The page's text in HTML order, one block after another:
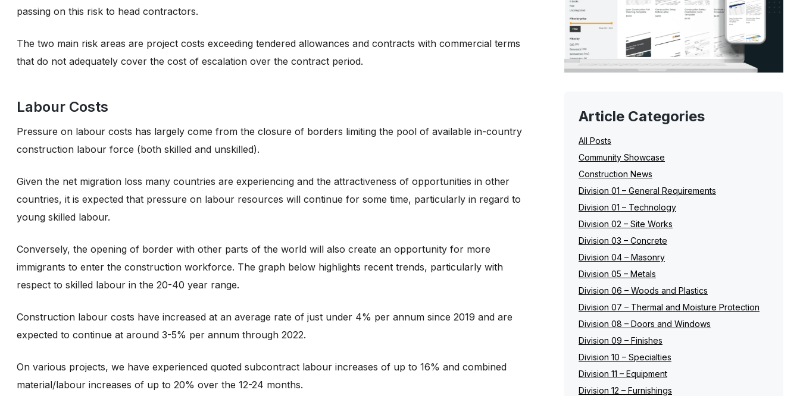
passing on this risk to head contractors.
The two main risk areas are project costs exceeding tendered allowances and contracts with commercial terms
that do not adequately cover the cost of escalation over the contract period.
Labour Costs
Pressure on labour costs has largely come from the closure of borders limiting the pool of available in-country
construction labour force (both skilled and unskilled).
Given the net migration loss many countries are experiencing and the attractiveness of opportunities in other
countries, it is expected that pressure on labour resources will continue for some time, particularly in regard to
young skilled labour.
Conversely, the opening of border with other parts of the world will also create an opportunity for more
immigrants to enter the construction workforce. The graph below highlights recent trends, particularly with
respect to skilled labour in the 20-40 year range.
Construction labour costs have increased at an average rate of just under 4% per annum since 2019 and are
expected to continue at around 3-5% per annum through 2022.
On various projects, we have experienced quoted subcontract labour increases of up to 16% and combined
material/labour increases of up to 20% over the 12-24 months.
Article Categories
All Posts
Community Showcase
Construction News
Division 01 – General Requirements
Division 01 – Technology
Division 02 – Site Works
Division 03 – Concrete
Division 04 – Masonry
Division 05 – Metals
Division 06 – Woods and Plastics
Division 07 – Thermal and Moisture Protection
Division 08 – Doors and Windows
Division 09 – Finishes
Division 10 – Specialties
Division 11 – Equipment
Division 12 – Furnishings